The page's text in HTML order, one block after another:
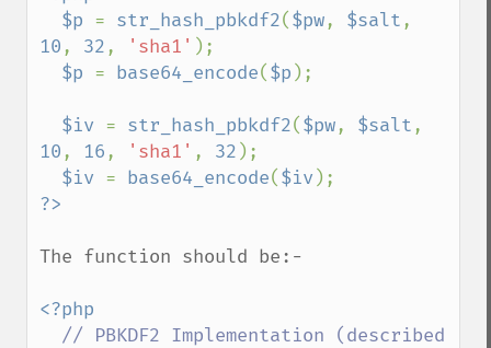
  $p
= str_hash_pbkdf2($pw, $salt
10, 32, 'sha1' );
$p = base64_encode($p );
$iv = str_hash_pbkdf2($pw, $salt
10, 16, 'sha1' , 32 );
$iv = base64_encode($iv
The function should be:-
<?php
// PBKDF2 Implementation (described